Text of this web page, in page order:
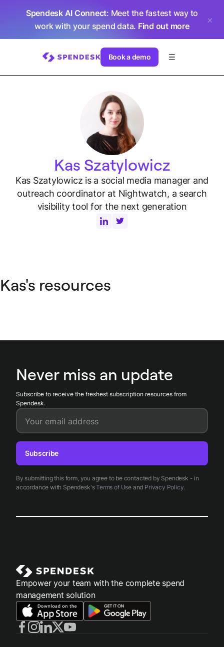
Spendesk AI Connect: Meet the fastest way to
work with your spend data. Find out more
Book a demo
Kas Szatylowicz
Kas Szatylowicz is a social media manager and
outreach coordinator at Nightwatch, a search
visibility tool for the next generation
Kas's resources
Never miss an update
Subscribe to receive the freshest subscription resources from
Spendesk.
Your email address
By submitting this form, you agree to be contacted by Spendesk - in
accordance with Spendesk'sTerms of Useand Privacy Policy.
Subscribe
Empower your team with the complete spend
management solution